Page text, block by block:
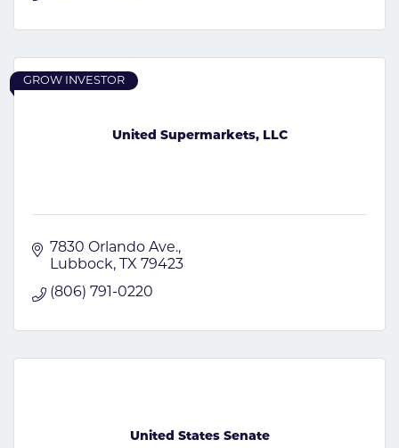
United Supermarkets, LLC
GROW INVESTOR
7830 Orlando Ave.
Lubbock
TX 79423
(806) 791-0220
United States Senate